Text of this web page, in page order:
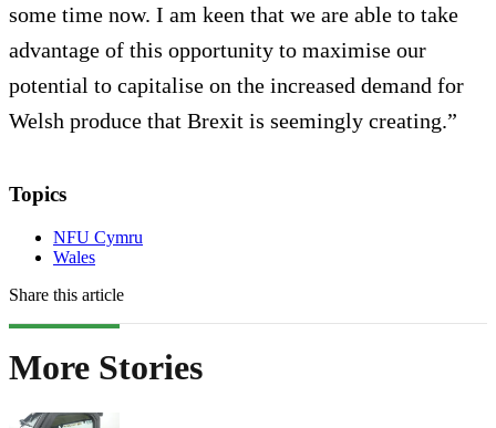
some time now. I am keen that we are able to take
advantage of this opportunity to maximise our
potential to capitalise on the increased demand for
Welsh produce that Brexit is seemingly creating.”
Topics
NFU Cymru
Wales
Share this article
More Stories